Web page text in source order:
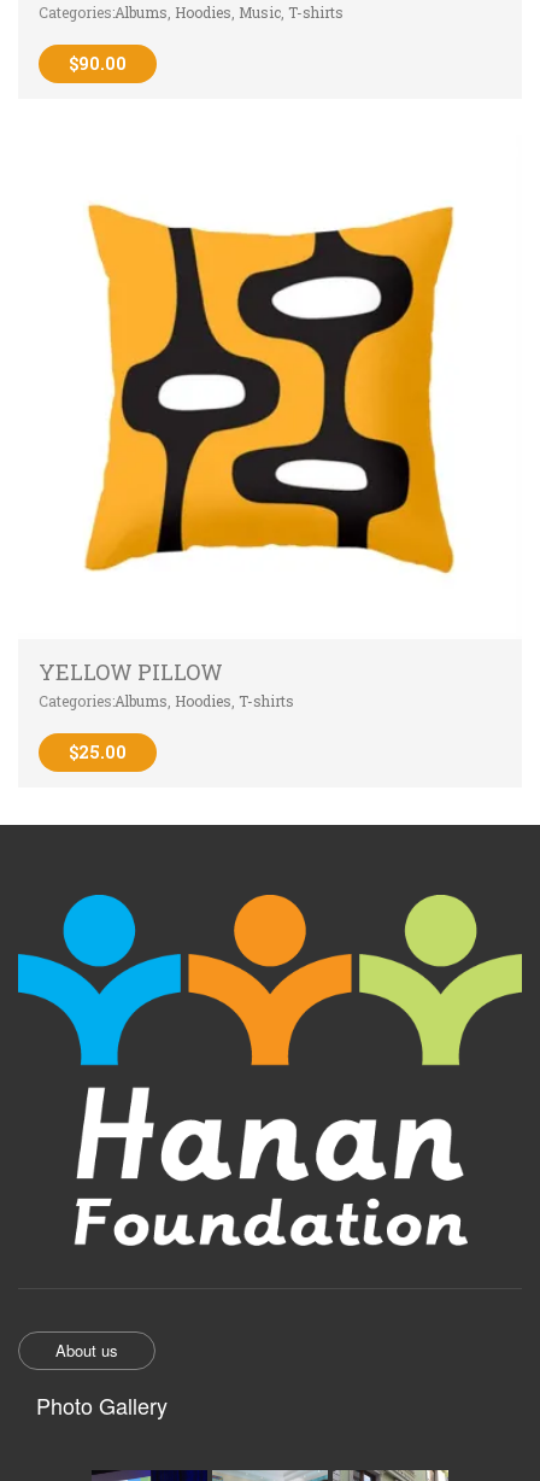
Categories:Albums, Hoodies, Music, T-shirts
$90.00
YELLOW PILLOW
Categories:Albums, Hoodies, T-shirts
$25.00
About us
Photo Gallery